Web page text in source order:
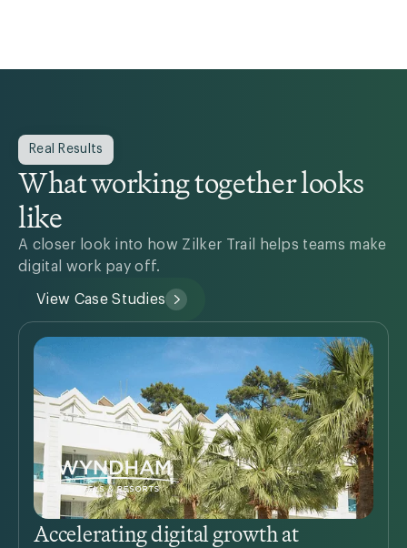
Real Results
What working together looks
like
A closer look into how Zilker Trail helps teams make
digital work pay off.
View Case Studies
Accelerating digital growth at